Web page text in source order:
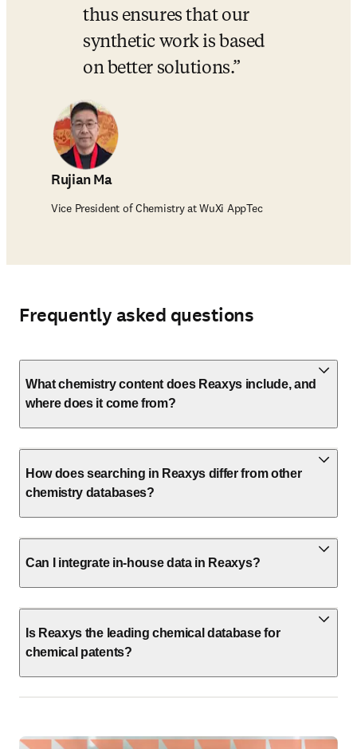
thus ensures that our
synthetic work is based
on better solutions.
Rujian Ma
Vice President of Chemistry at WuXi AppTec
Frequently asked questions
What chemistry content does Reaxys include, and
where does it come from?
How does searching in Reaxys differ from other
chemistry databases?
Can I integrate in-house data in Reaxys?
Is Reaxys the leading chemical database for
chemical patents?